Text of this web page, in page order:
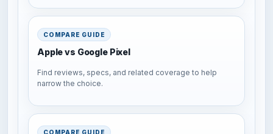
COMPARE GUIDE
Apple vs Google Pixel
Find reviews, specs, and related coverage to help
narrow the choice.
COMPARE GUIDE